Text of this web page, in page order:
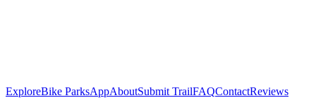
ExploreBike ParksAppAboutSubmit TrailFAQContactReviews